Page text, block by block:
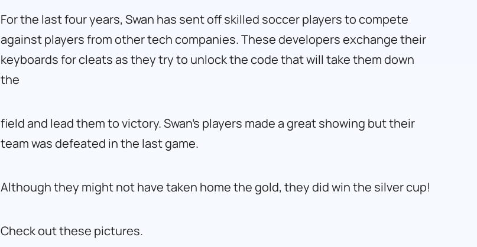
For the last four years, Swan has sent off skilled soccer players to compete
against players from other tech companies. These developers exchange their
keyboards for cleats as they try to unlock the code that will take them down
the
field and lead them to victory. Swan’s players made a great showing but their
team was defeated in the last game.
Although they might not have taken home the gold, they did win the silver cup!
Check out these pictures.